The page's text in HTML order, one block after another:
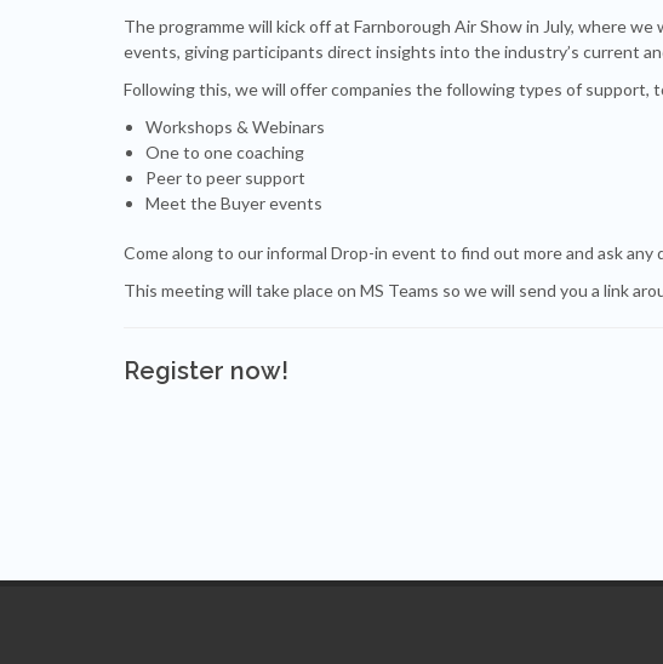
The programme will kick off at Farnborough Air Show in July, where
events, giving participants direct insights into the industry’s current
Following this, we will offer companies the following types of support,
Workshops & Webinars
One to one coaching
Peer to peer support
Meet the Buyer events
Come along to our informal Drop-in event to find out more and ask any
This meeting will take place on MS Teams so we will send you a link
Register now!